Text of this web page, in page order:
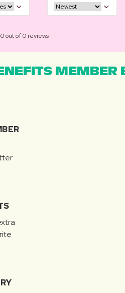
out of 0 reviews
MEMBER